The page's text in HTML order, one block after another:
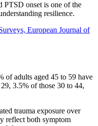
PTSD onset is one of the
resilience.
European Journal of
of adults aged 45 to 59 have
3.5% of those 30 to 44,
trauma exposure over
reflect both symptom